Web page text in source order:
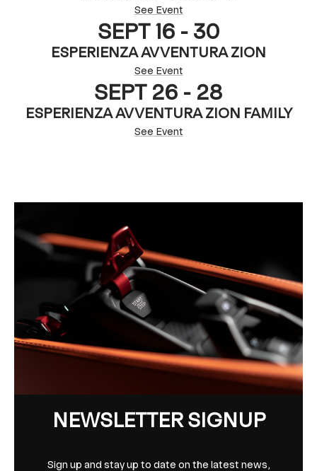
See Event
SEPT 16 - 30
ESPERIENZA AVVENTURA ZION
See Event
SEPT 26 - 28
ESPERIENZA AVVENTURA ZION FAMILY
See Event
NEWSLETTER SIGNUP
Sign up and stay up to date on the latest news,